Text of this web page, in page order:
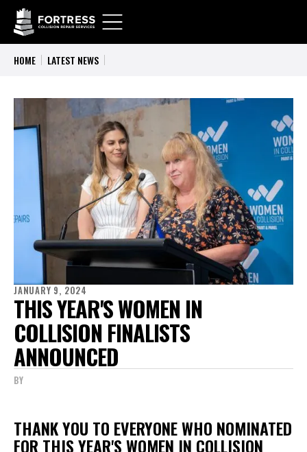
HOME LATEST NEWS
JANUARY 9, 2024
THIS YEAR'S WOMEN IN
COLLISION FINALISTS
ANNOUNCED
BY
THANK YOU TO EVERYONE WHO NOMINATED
FOR THIS YEAR'S WOMEN IN COLLISION